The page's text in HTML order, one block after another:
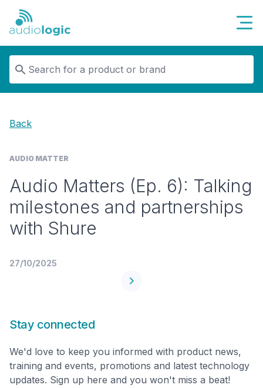
Audiologic
Back
AUDIO MATTER
Audio Matters (Ep. 6): Talking
milestones and partnerships
with Shure
27/10/2025
Stay connected
We'd love to keep you informed with product news,
training and events, promotions and latest technology
updates. Sign up here and you won't miss a beat!